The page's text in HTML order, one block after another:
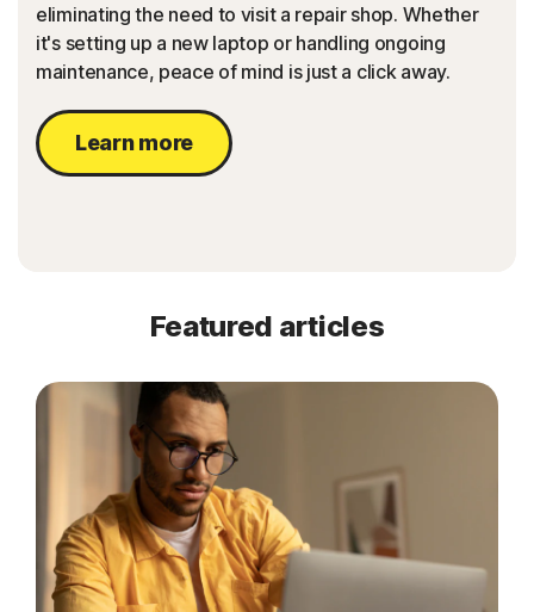
eliminating the need to visit a repair shop. Whether
it's setting up a new laptop or handling ongoing
maintenance, peace of mind is just a click away.
Learn more
Featured articles